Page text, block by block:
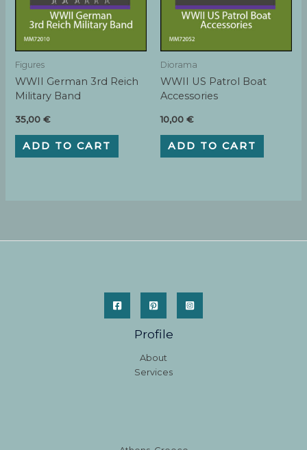
Figures
WWII German 3rd Reich
Military Band
35,00€
ADD TO CART
Diorama
WWII US Patrol Boat
Accessories
10,00 €
ADD TO CART
Profile
About
Services